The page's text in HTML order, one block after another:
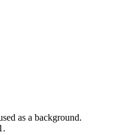
as a background.
.